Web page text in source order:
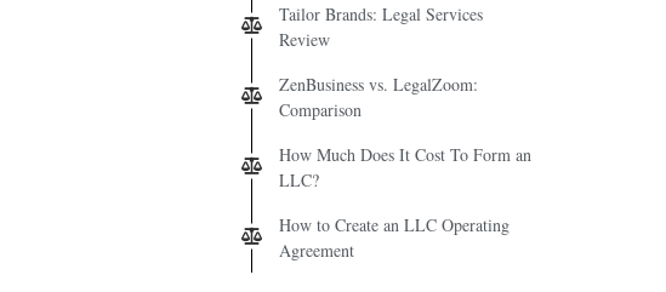
Tailor Brands: Legal Services
Review
ZenBusiness vs. LegalZoom:
Comparison
How Much Does It Cost To Form an
LLC?
How to Create an LLC Operating
Agreement